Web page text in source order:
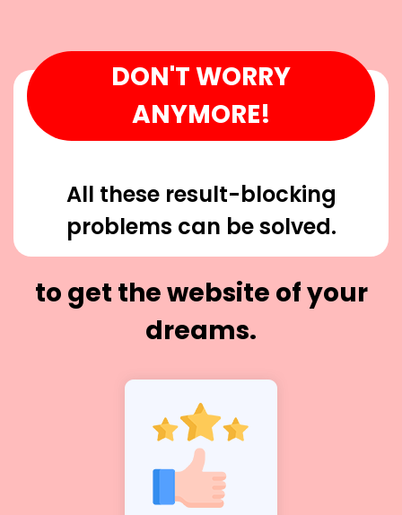
DON'T WORRY
ANYMORE!
All these result-blocking
problems can be solved.
to get the website of your
dreams.